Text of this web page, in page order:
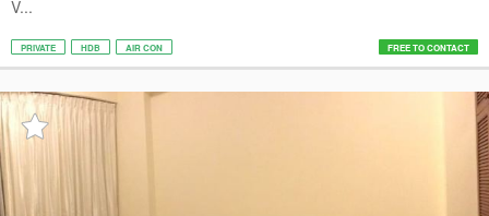
V...
PRIVATE HDB AIR CON FREE TO CONTACT